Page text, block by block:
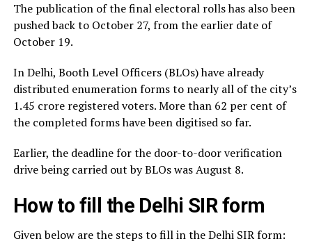
The publication of the final electoral rolls has also been
pushed back to October 27, from the earlier date of
October 19.
In Delhi, Booth Level Officers (BLOs) have already
distributed enumeration forms to nearly all of the city’s
1.45 crore registered voters. More than 62 per cent of
the completed forms have been digitised so far.
Earlier, the deadline for the door-to-door verification
drive being carried out by BLOs was August 8.
How to fill the Delhi SIR form
Given below are the steps to fill in the Delhi SIR form: